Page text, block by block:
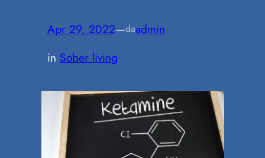
Apr 29, 2022—daadmin
in Sober living